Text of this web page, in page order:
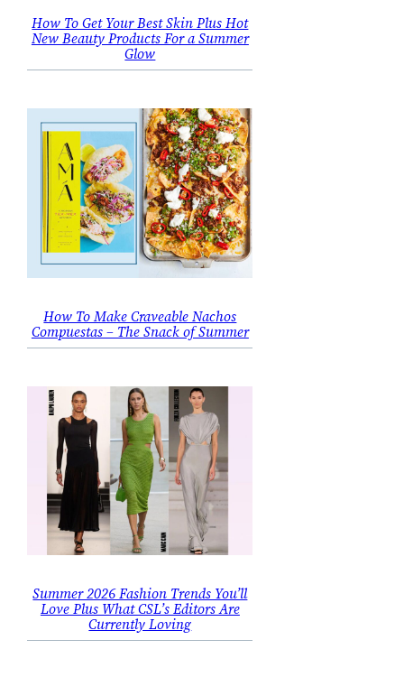
How To Get Your Best Skin Plus Hot
New Beauty Products For a Summer
Glow
How To Make Craveable Nachos
Compuestas – The Snack of Summer
Summer 2026 Fashion Trends You’ll
Love Plus What CSL’s Editors Are
Currently Loving